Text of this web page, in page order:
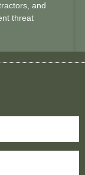
and
threat